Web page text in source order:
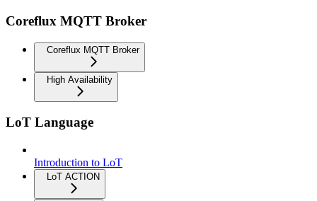
Coreflux MQTT Broker
Coreflux MQTT Broker
High Availability
LoT Language
Introduction to LoT
LoT ACTION